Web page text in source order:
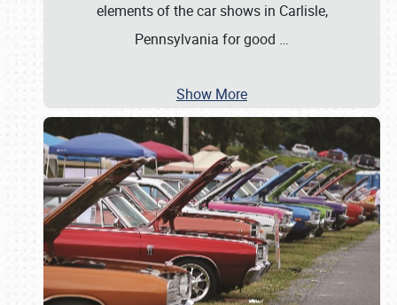
elements of the car shows in Carlisle,
Pennsylvania for good …
Show More